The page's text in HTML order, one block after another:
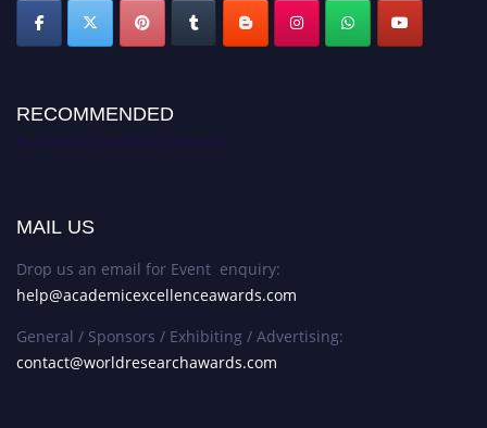
RECOMMENDED
Academic Excellence Awards
MAIL US
Drop us an email for Event enquiry:
help@academicexcellenceawards.com
General / Sponsors / Exhibiting / Advertising:
contact@worldresearchawards.com